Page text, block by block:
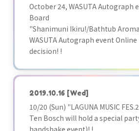
October 24, WASUTA Autograph
Board
"Shanimuni Ikiru!/Bathtub
WASUTA Autograph event
decision! !
2019.10.16 [Wed]
10/20 (Sun) "LAGUNA MUSIC
Ten Bosch will hold a special
handshake event)! !